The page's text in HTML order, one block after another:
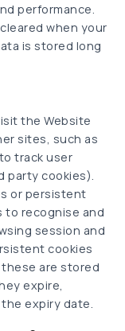
performance.
when your
is stored long
the Website
sites, such as
track user
cookies).
or persistent
to recognise and
session and
cookies
are stored
expire,
expiry date.